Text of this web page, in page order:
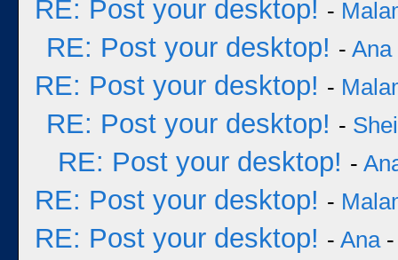
RE: Post your desktop! -
RE: Post your desktop! - Ana
RE: Post your desktop! -
RE: Post your desktop! -
RE: Post your desktop! -
RE: Post your desktop! -
RE: Post your desktop! - Ana-